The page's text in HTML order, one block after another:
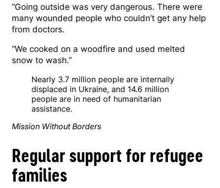
“Going outside was very dangerous. There were
many wounded people who couldn’t get any help
from doctors.
“We cooked on a woodfire and used melted
snow to wash.”
Nearly 3.7 million people are internally
displaced in Ukraine, and 14.6 million
people are in need of humanitarian
assistance.
Mission Without Borders
Regular support for refugee
families